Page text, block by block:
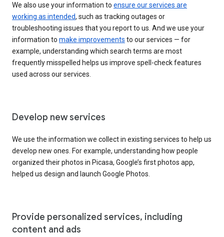
We also use your information to ensure our services are
working as intended, such as tracking outages or
troubleshooting issues that you report to us. And we use your
information to make improvements to our services — for
example, understanding which search terms are most
frequently misspelled helps us improve spell-check features
used across our services.
Develop new services
We use the information we collect in existing services to help us
develop new ones. For example, understanding how people
organized their photos in Picasa, Google’s first photos app,
helped us design and launch Google Photos.
Provide personalized services, including
content and ads